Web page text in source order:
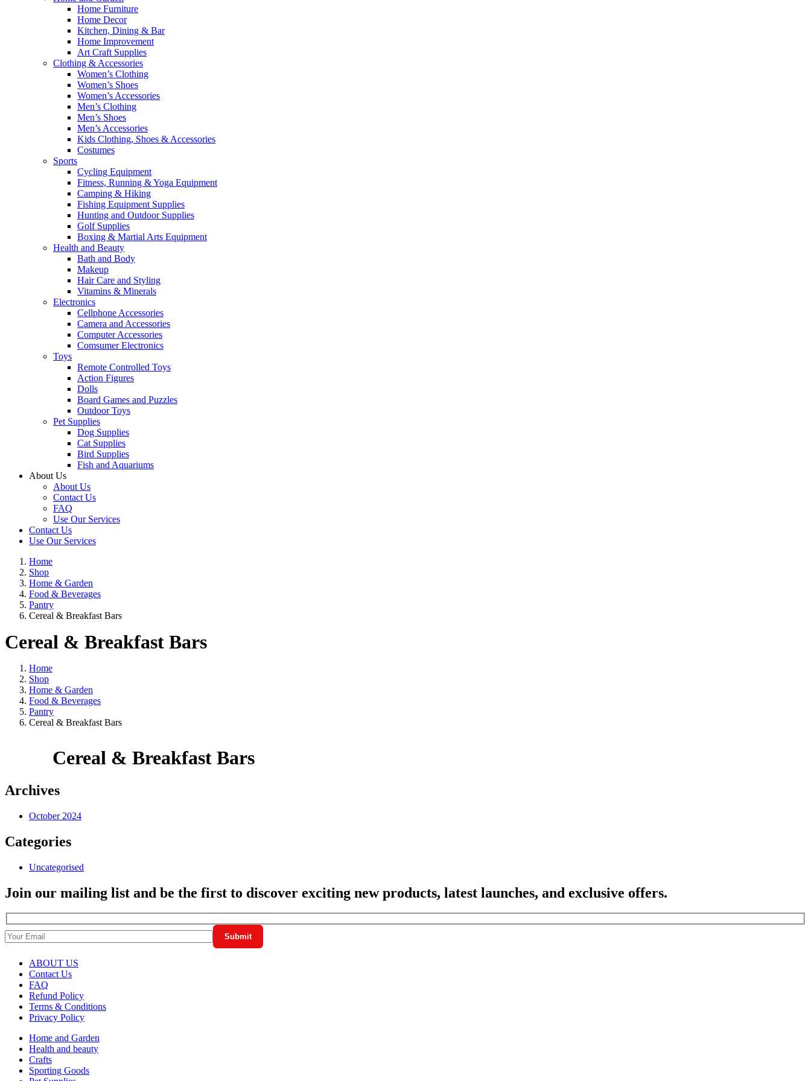
Home Furniture
Home Decor
Kitchen, Dining & Bar
Home Improvement
Art Craft Supplies
Clothing & Accessories
Women’s Clothing
Women’s Shoes
Women’s Accessories
Men’s Clothing
Men’s Shoes
Men’s Accessories
Kids Clothing, Shoes & Accessories
Costumes
Sports
Cycling Equipment
Fitness, Running & Yoga Equipment
Camping & Hiking
Fishing Equipment Supplies
Hunting and Outdoor Supplies
Golf Supplies
Boxing & Martial Arts Equipment
Health and Beauty
Bath and Body
Makeup
Hair Care and Styling
Vitamins & Minerals
Electronics
Cellphone Accessories
Camera and Accessories
Computer Accessories
Comsumer Electronics
Toys
Remote Controlled Toys
Action Figures
Dolls
Board Games and Puzzles
Outdoor Toys
Pet Supplies
Dog Supplies
Cat Supplies
Bird Supplies
Fish and Aquariums
About Us
About Us
Contact Us
FAQ
Use Our Services
Contact Us
Use Our Services
Home
Shop
Home & Garden
Food & Beverages
Pantry
Cereal & Breakfast Bars
Cereal & Breakfast Bars
Home
Shop
Home & Garden
Food & Beverages
Pantry
Cereal & Breakfast Bars
Cereal & Breakfast Bars
Archives
October 2024
Categories
Uncategorised
Join our mailing list and be the first to discover exciting new products, latest launches, and exclusive offers.
ABOUT US
Contact Us
FAQ
Refund Policy
Terms & Conditions
Privacy Policy
Home and Garden
Health and beauty
Crafts
Sporting Goods